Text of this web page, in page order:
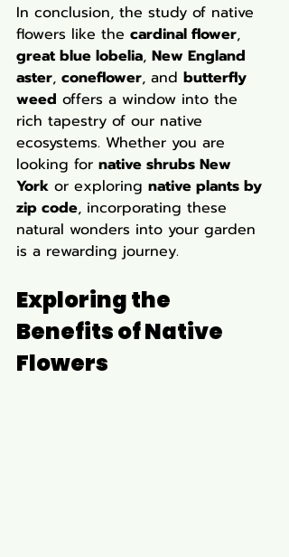
In conclusion, the study of native
flowers like the cardinal flower,
great blue lobelia, New England
aster, coneflower, and butterfly
weed offers a window into the
rich tapestry of our native
ecosystems. Whether you are
looking for native shrubs New
York or exploring native plants by
zip code, incorporating these
natural wonders into your garden
is a rewarding journey.
Exploring the
Benefits of Native
Flowers